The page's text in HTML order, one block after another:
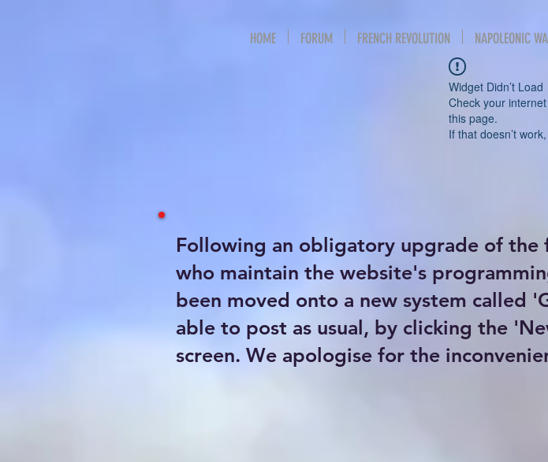
HOME FORUM FRENCH REVOLUTION NAPOLEONIC
Widget Didn’t Load
Check your
this page.
If that doesn’t
Following an obligatory upgrade of
who maintain the website's
been moved onto a new system called
able to post as usual, by clicking the
screen. We apologise for the